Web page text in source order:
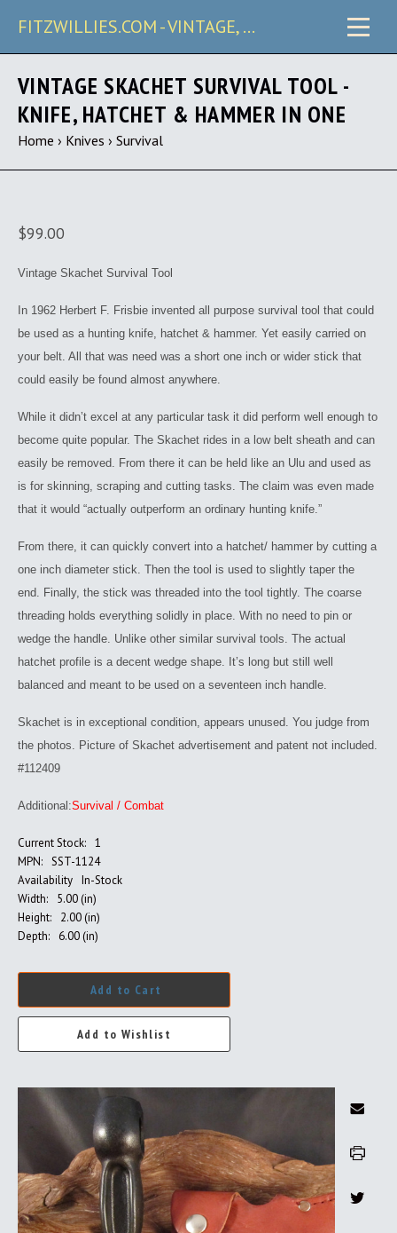
FITZWILLIES.COM - VINTAGE, CARRY & COLLECTIBLE KNIVES
VINTAGE SKACHET SURVIVAL TOOL -
KNIFE, HATCHET & HAMMER IN ONE
Home › Knives › Survival
$99.00
Vintage Skachet Survival Tool
In 1962 Herbert F. Frisbie invented all purpose survival tool that could
be used as a hunting knife, hatchet & hammer. Yet easily carried on
your belt. All that was need was a short one inch or wider stick that
could easily be found almost anywhere.
While it didn’t excel at any particular task it did perform well enough to
become quite popular. The Skachet rides in a low belt sheath and can
easily be removed. From there it can be held like an Ulu and used as
is for skinning, scraping and cutting tasks. The claim was even made
that it would “actually outperform an ordinary hunting knife.”
From there, it can quickly convert into a hatchet/ hammer by cutting a
one inch diameter stick. Then the tool is used to slightly taper the
end. Finally, the stick was threaded into the tool tightly. The coarse
threading holds everything solidly in place. With no need to pin or
wedge the handle. Unlike other similar survival tools. The actual
hatchet profile is a decent wedge shape. It’s long but still well
balanced and meant to be used on a seventeen inch handle.
Skachet is in exceptional condition, appears unused. You judge from
the photos. Picture of Skachet advertisement and patent not included.
#112409
Additional:Survival / Combat
Current Stock: 1
MPN: SST-1124
Availability In-Stock
Width:
5.00 (in)
Height:
2.00 (in)
Depth:
6.00 (in)
Add to Cart